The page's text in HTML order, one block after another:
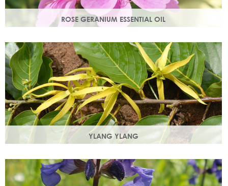
ROSE GERANIUM ESSENTIAL OIL
Distilled from the flowers of the rose geranium. Delicate
floral scent with antioxidant and anti-ageing properties.
YLANG YLANG
Steam distilled from the flowers, ylang ylang is best known
for balancing and regulating oil production in the skin.